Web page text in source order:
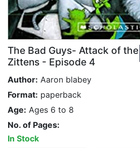
The Bad Guys- Attack of the
Zittens - Episode 4
Author: Aaron blabey
Format: paperback
Age: Ages 6 to 8
No. of Pages:
In Stock